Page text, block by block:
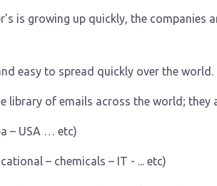
is growing up quickly, the
easy to spread quickly over the world.
library of emails across the world;
– USA … etc)
– chemicals – IT - ... etc)